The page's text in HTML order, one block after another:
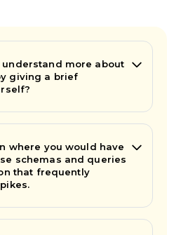
understand more about
giving a brief
where you would have
schemas and queries
that frequently